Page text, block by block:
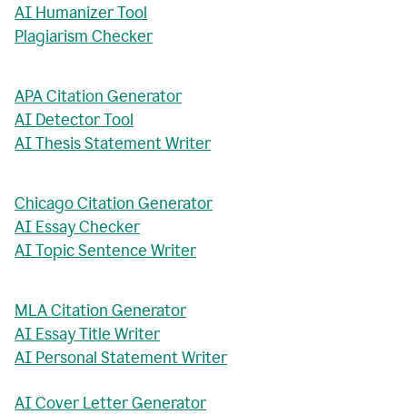
AI Humanizer Tool
Plagiarism Checker
APA Citation Generator
AI Detector Tool
AI Thesis Statement Writer
Chicago Citation Generator
AI Essay Checker
AI Topic Sentence Writer
MLA Citation Generator
AI Essay Title Writer
AI Personal Statement Writer
AI Cover Letter Generator